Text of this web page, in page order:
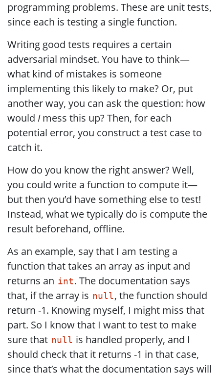
programming problems. These are unit tests,
since each is testing a single function.
Writing good tests requires a certain
adversarial mindset. You have to think—
what kind of mistakes is someone
implementing this likely to make? Or, put
another way, you can ask the question: how
would Imess this up? Then, for each
potential error, you construct a test case to
catch it.
How do you know the right answer? Well,
you could write a function to compute it—
but then you’d have something else to test!
Instead, what we typically do is compute the
result beforehand, offline.
As an example, say that I am testing a
function that takes an array as input and
returns an int . The documentation says
that, if the array is null , the function should
return -1. Knowing myself, I might miss that
part. So I know that I want to test to make
sure that null is handled properly, and I
should check that it returns -1 in that case,
since that’s what the documentation says will